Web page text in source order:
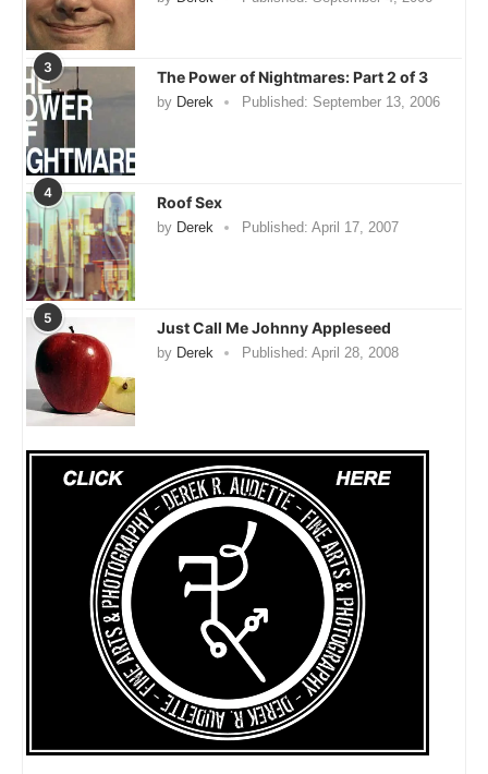
3
The Power of Nightmares: Part 2 of 3
by Derek Published: September 13, 2006
4
Roof Sex
by Derek Published: April 17, 2007
5
Just Call Me Johnny Appleseed
by Derek Published: April 28, 2008